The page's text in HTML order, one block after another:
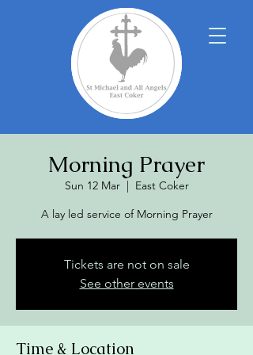
Morning Prayer
Sun 12 Mar
  |
East Coker
A lay led service of Morning Prayer
Tickets are not on sale
See other events
Time & Location